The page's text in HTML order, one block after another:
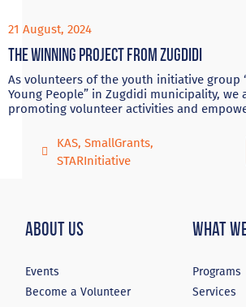
21 August, 2024
The winning project from Zugdidi
As volunteers of the youth initiative group
Young People” in Zugdidi municipality, we
promoting volunteer activities and
KAS, SmallGrants,
STARInitiative
About Us
Events
Become a Volunteer
What
Programs
Services